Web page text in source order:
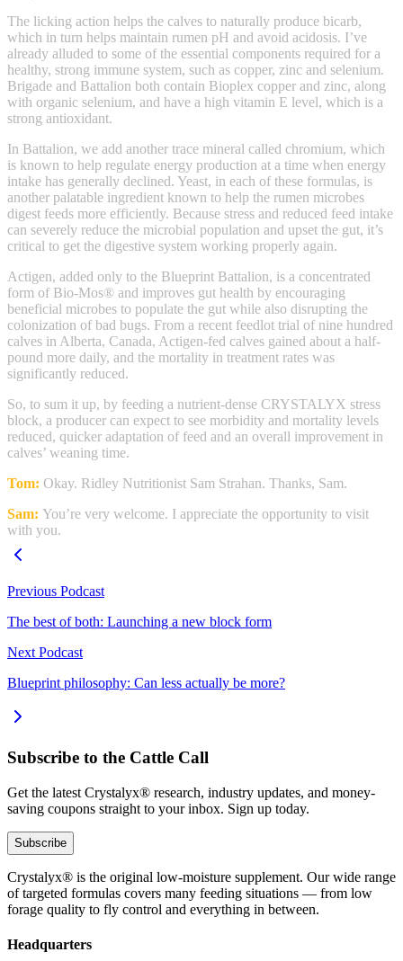
The licking action helps the calves to naturally produce bicarb,
which in turn helps maintain rumen pH and avoid acidosis. I’ve
already alluded to some of the essential components required for a
healthy, strong immune system, such as copper, zinc and selenium.
Brigade and Battalion both contain Bioplex copper and zinc, along
with organic selenium, and have a high vitamin E level, which is a
strong antioxidant.
In Battalion, we add another trace mineral called chromium, which
is known to help regulate energy production at a time when energy
intake has generally declined. Yeast, in each of these formulas, is
another palatable ingredient known to help the rumen microbes
digest feeds more efficiently. Because stress and reduced feed intake
can severely reduce the microbial population and upset the gut, it’s
critical to get the digestive system working properly again.
Actigen, added only to the Blueprint Battalion, is a concentrated
form of Bio-Mos® and improves gut health by encouraging
beneficial microbes to populate the gut while also disrupting the
colonization of bad bugs. From a recent feedlot trial of nine hundred
calves in Alberta, Canada, Actigen-fed calves gained about a half-
pound more daily, and the mortality in treatment rates was
significantly reduced.
So, to sum it up, by feeding a nutrient-dense CRYSTALYX stress
block, a producer can expect to see morbidity and mortality levels
reduced, quicker adaptation of feed and an overall improvement in
calves’ weaning time.
Tom: Okay. Ridley Nutritionist Sam Strahan. Thanks, Sam.
Sam: You’re very welcome. I appreciate the opportunity to visit
with you.
Previous Podcast
The best of both: Launching a new block form
Next Podcast
Blueprint philosophy: Can less actually be more?
Subscribe to the Cattle Call
Get the latest Crystalyx® research, industry updates, and money-
saving coupons straight to your inbox. Sign up today.
Subscribe
Crystalyx® is the original low-moisture supplement. Our wide range
of targeted formulas covers many feeding situations — from low
forage quality to fly control and everything in between.
Headquarters